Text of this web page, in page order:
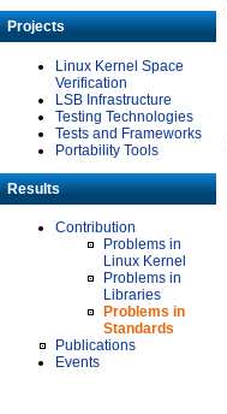
Projects
Linux Kernel Space
Verification
LSB Infrastructure
Testing Technologies
Tests and Frameworks
Portability Tools
Results
Contribution
Problems in
Linux Kernel
Problems in
Libraries
Problems in
Standards
Publications
Events